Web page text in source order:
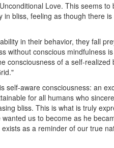
Love. This seems to
bliss, feeling as though there
in their behavior, they fall
without conscious mindfulness
consciousness of a self-realized
self-aware consciousness: an
for all humans who
bliss. This is what is truly
us to become as he
as a reminder of our true